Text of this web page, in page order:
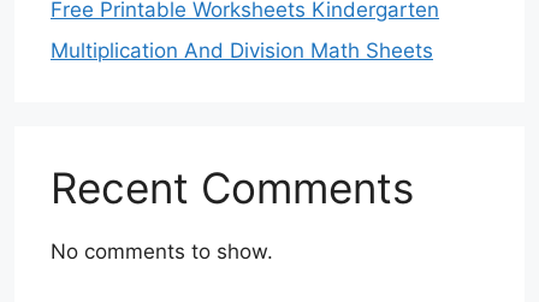
Free Printable Worksheets Kindergarten
Multiplication And Division Math Sheets
Recent Comments
No comments to show.